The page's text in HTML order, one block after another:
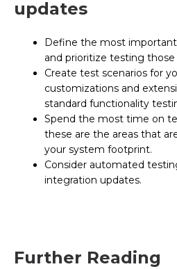
updates
Define the most important
and prioritize testing those
Create test scenarios for
customizations and
standard functionality
Spend the most time on
these are the areas that
your system footprint.
Consider automated
integration updates.
Further Reading